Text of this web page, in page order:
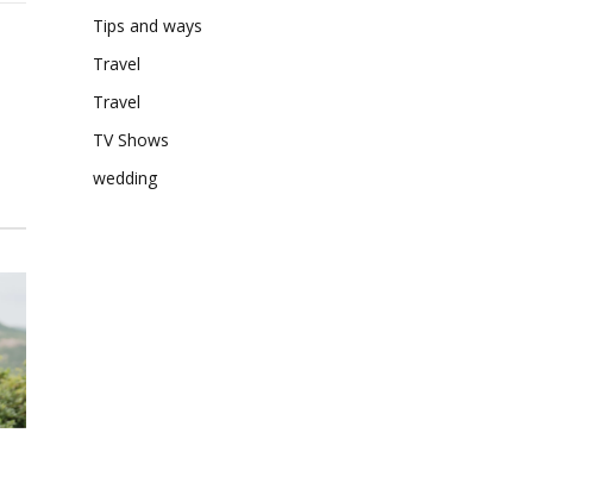
Tips and ways
Travel
Travel
TV Shows
wedding